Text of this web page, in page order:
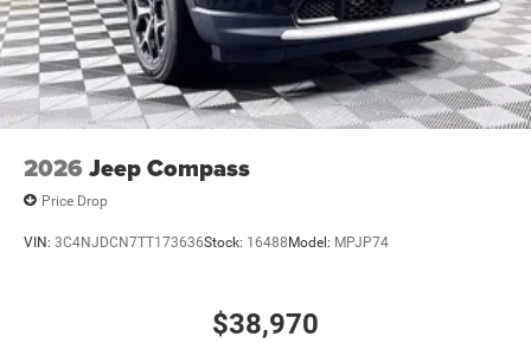
2026 Jeep Compass
Price Drop
VIN: 3C4NJDCN7TT173636Stock: 16488Model: MPJP74
$38,970